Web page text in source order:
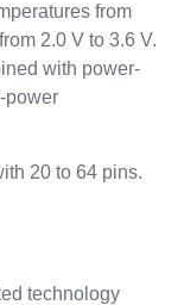
from
2.0 V to 3.6 V.
with power-
power
20 to 64 pins.
technology